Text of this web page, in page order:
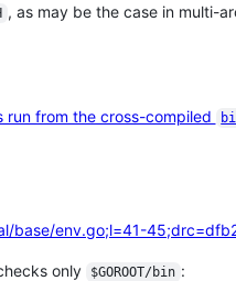
, as may be the case in multi-
run from the cross-compiled
base/env.go;l=41-
only $GOROOT/bin :